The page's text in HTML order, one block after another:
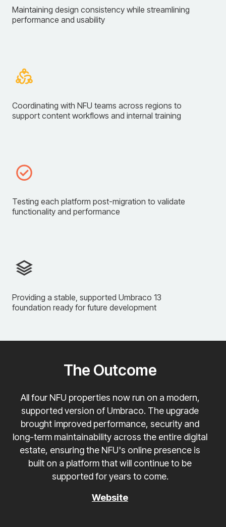
Maintaining design consistency while streamlining
performance and usability
Coordinating with NFU teams across regions to
support content workflows and internal training
Testing each platform post-migration to validate
functionality and performance
Providing a stable, supported Umbraco 13
foundation ready for future development
The Outcome
All four NFU properties now run on a modern,
supported version of Umbraco. The upgrade
brought improved performance, security and
long-term maintainability across the entire digital
estate, ensuring the NFU's online presence is
built on a platform that will continue to be
supported for years to come.
Website